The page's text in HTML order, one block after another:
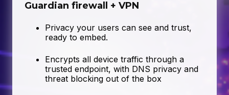
Guardian firewall + VPN
Privacy your users can see and trust,
ready to embed.
Encrypts all device traffic through a
trusted endpoint, with DNS privacy and
threat blocking out of the box